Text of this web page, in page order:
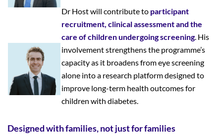
Dr Host will contribute to participant
recruitment, clinical assessment and the
care of children undergoing screening. His
involvement strengthens the programme’s
capacity as it broadens from eye screening
alone into a research platform designed to
improve long-term health outcomes for
children with diabetes.
Designed with families, not just for families